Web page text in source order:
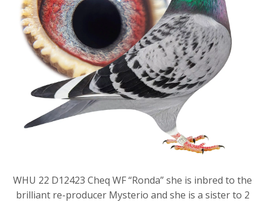
WHU 22 D12423 Cheq WF “Ronda” she is inbred to the
brilliant re-producer Mysterio and she is a sister to 2